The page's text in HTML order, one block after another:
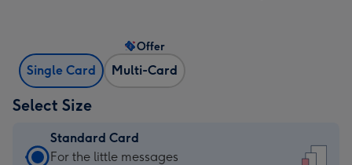
Single Card Multi-Card
Offer
Select Size
Standard Card
Standard
For the little messages